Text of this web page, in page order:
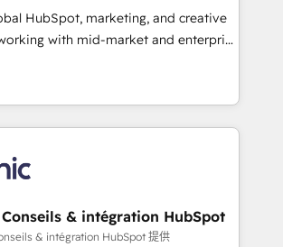
Launch in 14 days ⚡ -
🪴 - Sales Hub: More
than any other Partner 💻 -
Ops problem. Don't hire a technical
Hire a partner built to
HubSpot, marketing, and creative
with mid-market and enterprise
and teams that turn
growth engine. Named
Partner of the Year in 2024,
with over 15 years in the ecosystem,
a track record that speaks for itself.
one operating model, delivering
and consulting teams in the UK, USA,
& intégration HubSpot
& intégration HubSpot 提供